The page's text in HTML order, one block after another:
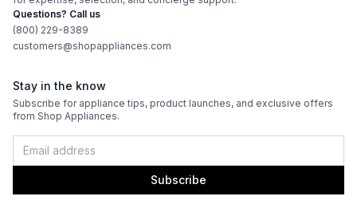
Questions? Call us
(800) 229-8389
customers@shopappliances.com
Stay in the know
Subscribe for appliance tips, product launches, and exclusive offers
from Shop Appliances.
Subscribe